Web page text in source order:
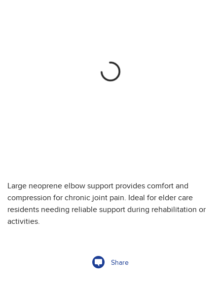
Large neoprene elbow support provides comfort and
compression for chronic joint pain. Ideal for elder care
residents needing reliable support during rehabilitation or
activities.
Share